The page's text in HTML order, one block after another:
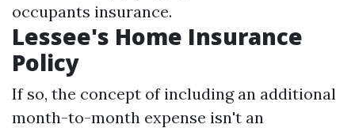
occupants insurance.
Lessee's Home Insurance
Policy
If so, the concept of including an additional
month-to-month expense isn't an